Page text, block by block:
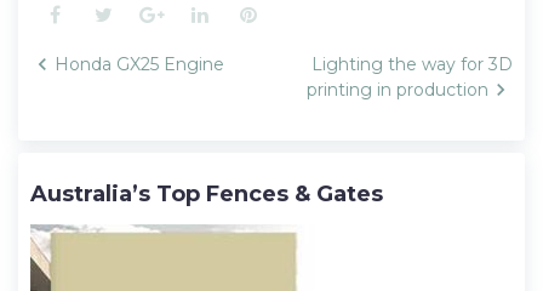
Facebook
TwitterGoogle+LinkedInPinterest
Post
Honda GX25 Engine
Lighting the way for 3D
printing in production
Australia’s Top Fences & Gates